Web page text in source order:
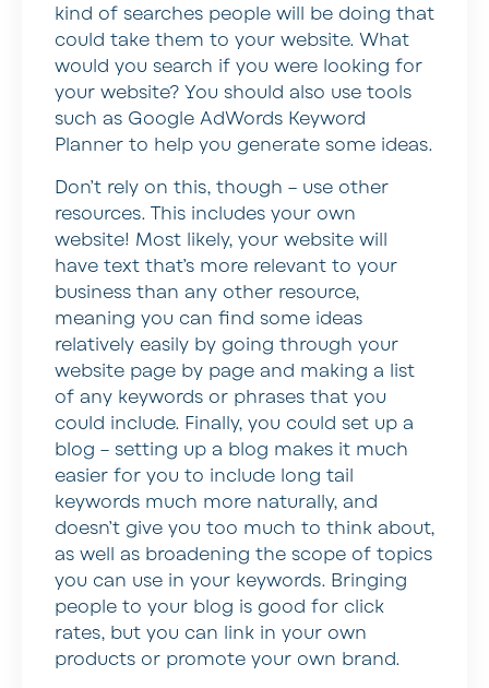
kind of searches people will be doing that
could take them to your website. What
would you search if you were looking for
your website? You should also use tools
such as Google AdWords Keyword
Planner to help you generate some ideas.
Don’t rely on this, though – use other
resources. This includes your own
website! Most likely, your website will
have text that’s more relevant to your
business than any other resource,
meaning you can find some ideas
relatively easily by going through your
website page by page and making a list
of any keywords or phrases that you
could include. Finally, you could set up a
blog – setting up a blog makes it much
easier for you to include long tail
keywords much more naturally, and
doesn’t give you too much to think about,
as well as broadening the scope of topics
you can use in your keywords. Bringing
people to your blog is good for click
rates, but you can link in your own
products or promote your own brand.